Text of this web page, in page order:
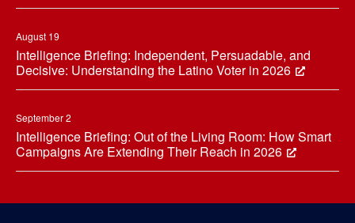
August 19
Intelligence Briefing: Independent, Persuadable, and
Decisive: Understanding the Latino Voter in 2026
September 2
Intelligence Briefing: Out of the Living Room: How Smart
Campaigns Are Extending Their Reach in 2026